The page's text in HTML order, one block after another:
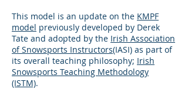
This model is an update on the KMPF
model previously developed by Derek
Tate and adopted by the Irish Association
of Snowsports Instructors(IASI) as part of
its overall teaching philosophy; Irish
Snowsports Teaching Methodology
(ISTM).